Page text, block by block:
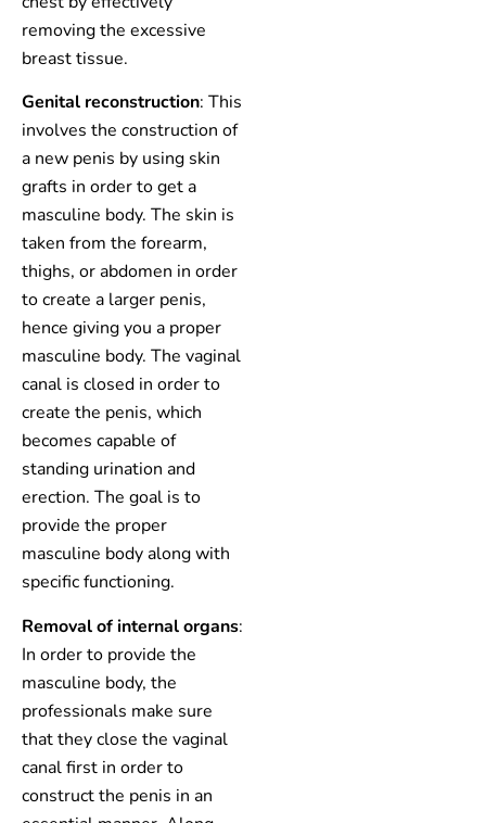
removing the excessive
breast tissue.
Genital reconstruction: This
involves the construction of
a new penis by using skin
grafts in order to get a
masculine body. The skin is
taken from the forearm,
thighs, or abdomen in order
to create a larger penis,
hence giving you a proper
masculine body. The vaginal
canal is closed in order to
create the penis, which
becomes capable of
standing urination and
erection. The goal is to
provide the proper
masculine body along with
specific functioning.
Removal of internal organs:
In order to provide the
masculine body, the
professionals make sure
that they close the vaginal
canal first in order to
construct the penis in an